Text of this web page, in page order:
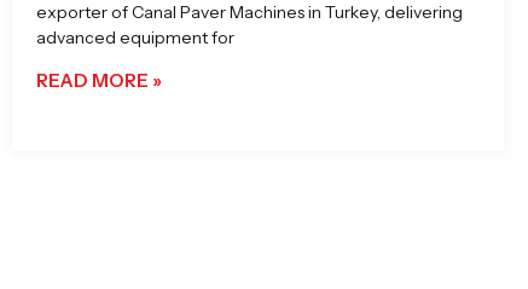
exporter of Canal Paver Machines in Turkey, delivering
advanced equipment for
READ MORE »